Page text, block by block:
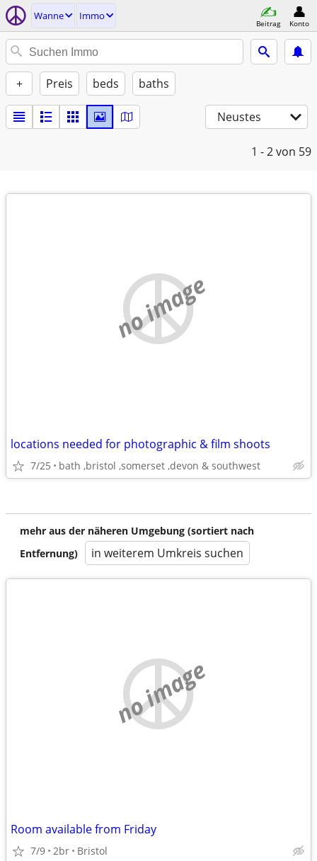
Wanne Immo
Beitrag Konto
+ Preis beds baths
Neustes
1 - 2von 59
no image
locations needed for photographic & film shoots
7/25 bath ,bristol ,somerset ,devon & southwest
mehr aus der näheren Umgebung (sortiert nach
Entfernung)
in weiterem Umkreis suchen
no image
Room available from Friday
7/9 2br Bristol